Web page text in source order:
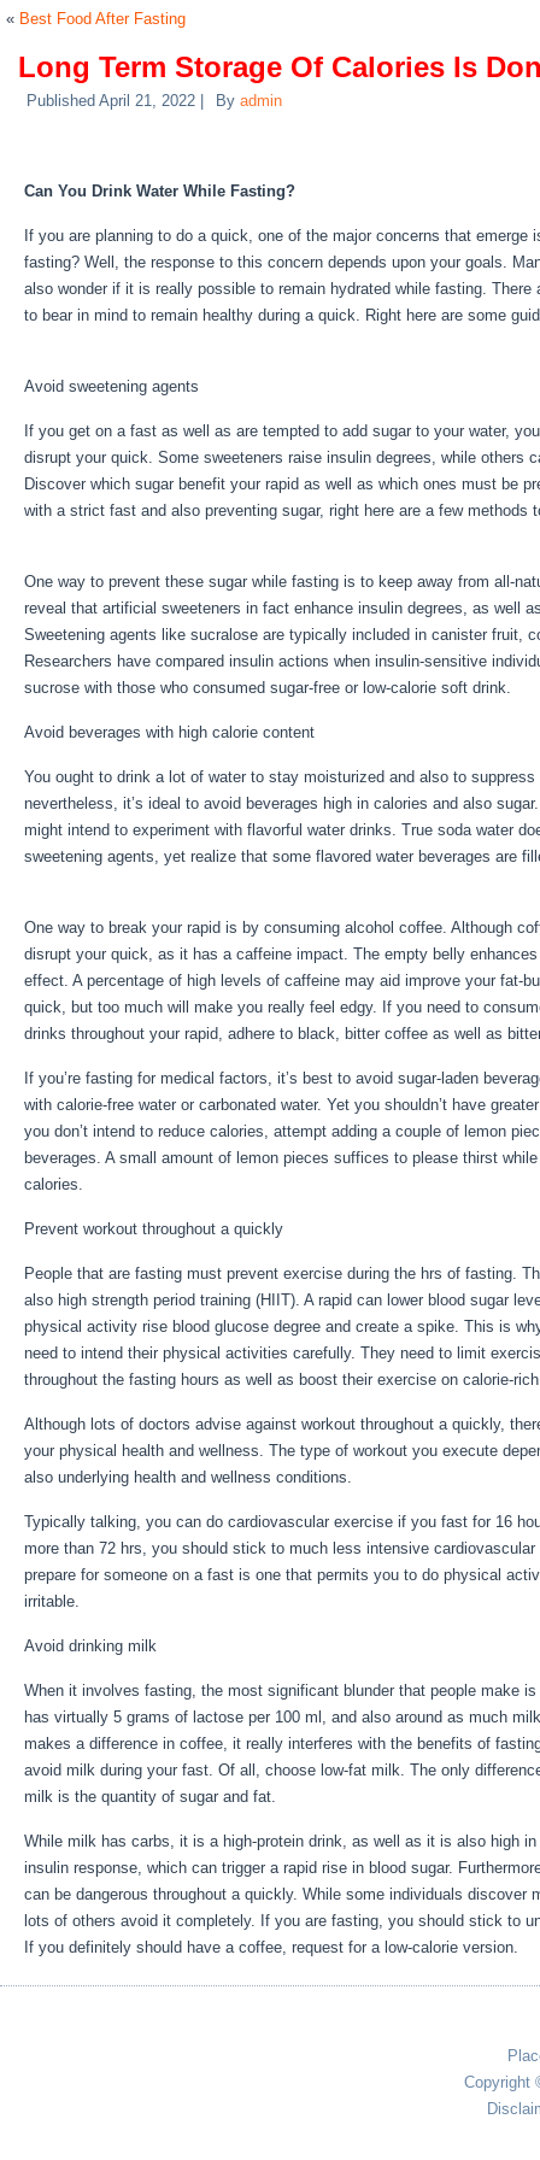
« Best Food After Fasting
Long Term Storage Of Calories Is
Published April 21, 2022 By admin
Can You Drink Water While Fasting?
If you are planning to do a quick, one of the major concerns that emerge
fasting? Well, the response to this concern depends upon your goals.
also wonder if it is really possible to remain hydrated while fasting. There
to bear in mind to remain healthy during a quick. Right here are some
Avoid sweetening agents
If you get on a fast as well as are tempted to add sugar to your water,
disrupt your quick. Some sweeteners raise insulin degrees, while others
Discover which sugar benefit your rapid as well as which ones must be
with a strict fast and also preventing sugar, right here are a few methods
One way to prevent these sugar while fasting is to keep away from all-
reveal that artificial sweeteners in fact enhance insulin degrees, as well
Sweetening agents like sucralose are typically included in canister fruit,
Researchers have compared insulin actions when insulin-sensitive
sucrose with those who consumed sugar-free or low-calorie soft drink.
Avoid beverages with high calorie content
You ought to drink a lot of water to stay moisturized and also to suppress
nevertheless, it’s ideal to avoid beverages high in calories and also
might intend to experiment with flavorful water drinks. True soda water
sweetening agents, yet realize that some flavored water beverages are
One way to break your rapid is by consuming alcohol coffee. Although
disrupt your quick, as it has a caffeine impact. The empty belly
effect. A percentage of high levels of caffeine may aid improve your fat-
quick, but too much will make you really feel edgy. If you need to
drinks throughout your rapid, adhere to black, bitter coffee as well as
If you’re fasting for medical factors, it’s best to avoid sugar-laden
with calorie-free water or carbonated water. Yet you shouldn’t have
you don’t intend to reduce calories, attempt adding a couple of lemon
beverages. A small amount of lemon pieces suffices to please thirst
calories.
Prevent workout throughout a quickly
People that are fasting must prevent exercise during the hrs of fasting.
also high strength period training (HIIT). A rapid can lower blood sugar
physical activity rise blood glucose degree and create a spike. This is
need to intend their physical activities carefully. They need to limit
throughout the fasting hours as well as boost their exercise on calorie-
Although lots of doctors advise against workout throughout a quickly,
your physical health and wellness. The type of workout you execute
also underlying health and wellness conditions.
Typically talking, you can do cardiovascular exercise if you fast for 16
more than 72 hrs, you should stick to much less intensive
prepare for someone on a fast is one that permits you to do physical
irritable.
Avoid drinking milk
When it involves fasting, the most significant blunder that people make
has virtually 5 grams of lactose per 100 ml, and also around as much
makes a difference in coffee, it really interferes with the benefits of
avoid milk during your fast. Of all, choose low-fat milk. The only
milk is the quantity of sugar and fat.
While milk has carbs, it is a high-protein drink, as well as it is also high
insulin response, which can trigger a rapid rise in blood sugar.
can be dangerous throughout a quickly. While some individuals discover
lots of others avoid it completely. If you are fasting, you should stick to
If you definitely should have a coffee, request for a low-calorie version.
Copyright